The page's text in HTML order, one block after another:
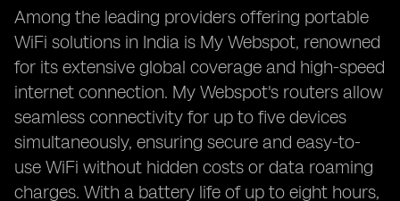
Among the leading providers offering portable
WiFi solutions in India is My Webspot, renowned
for its extensive global coverage and high-speed
internet connection. My Webspot's routers allow
seamless connectivity for up to five devices
simultaneously, ensuring secure and easy-to-
use WiFi without hidden costs or data roaming
charges. With a battery life of up to eight hours,